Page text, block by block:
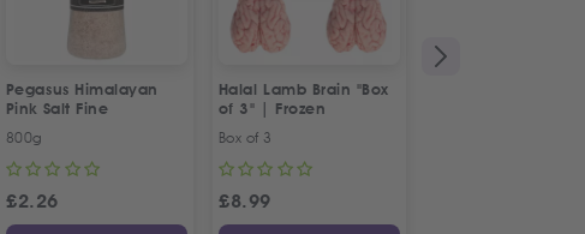
Pegasus Himalayan
Pink Salt Fine
800g
£2.26
Halal Lamb Brain "Box
of 3" | Frozen
Box of 3
£8.99